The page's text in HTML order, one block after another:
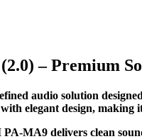
– Premium
audio solution
elegant design, making
MA9 delivers clean